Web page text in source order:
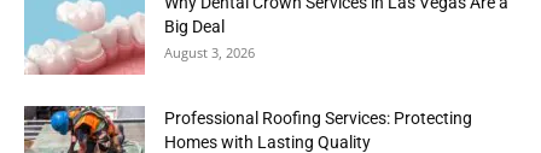
Big Deal
August 3, 2026
Professional Roofing Services: Protecting
Homes with Lasting Quality